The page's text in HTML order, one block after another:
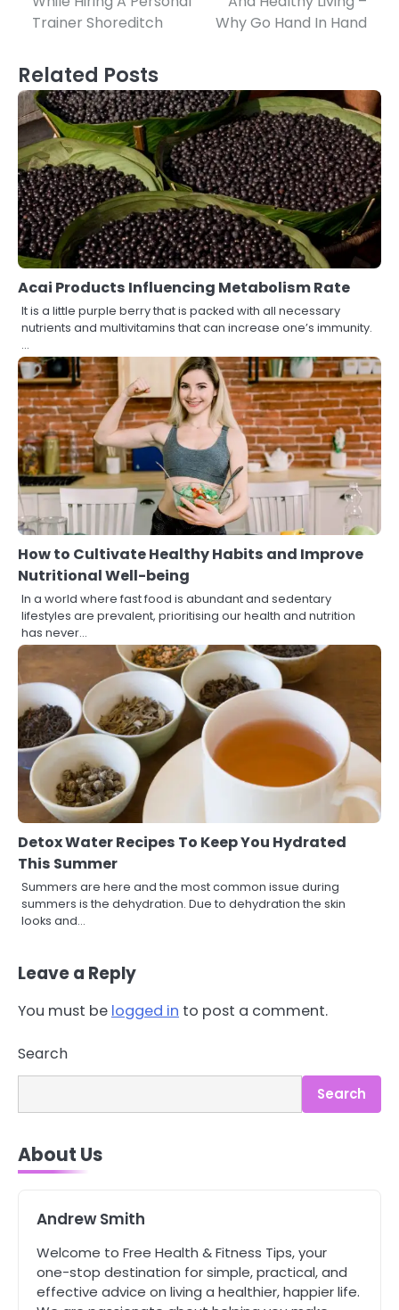
navigation
Trainer Shoreditch
Why Go Hand In Hand
Related Posts
Acai Products Influencing Metabolism Rate
It is a little purple berry that is packed with all necessary
nutrients and multivitamins that can increase one’s immunity.
…
How to Cultivate Healthy Habits and Improve
Nutritional Well-being
In a world where fast food is abundant and sedentary
lifestyles are prevalent, prioritising our health and nutrition
has never…
Detox Water Recipes To Keep You Hydrated
This Summer
Summers are here and the most common issue during
summers is the dehydration. Due to dehydration the skin
looks and…
Leave a Reply
You must be logged in to post a comment.
Search
Search
About Us
Andrew Smith
Welcome to Free Health & Fitness Tips, your
one-stop destination for simple, practical, and
effective advice on living a healthier, happier life.
Asbestos – The Silent Health Threat
4
Complete Wellness Routine
Staying Well: The Connection